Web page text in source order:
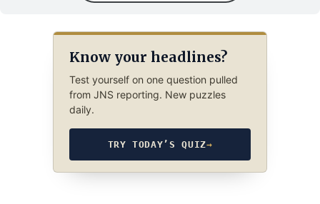
Know your headlines?
Test yourself on one question pulled
from JNS reporting. New puzzles
daily.
TRY TODAY’S QUIZ→